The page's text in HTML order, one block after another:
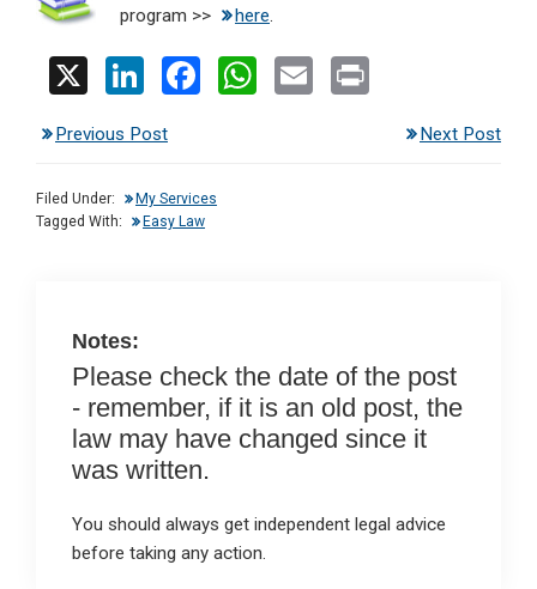
program >>
here.
X
Li
ke
dI
n
F
b
o
W
E
Previous Post Next Post
Filed Under:
My Services
Tagged With:
Easy Law
Notes:
Please check the date of the post
- remember, if it is an old post, the
law may have changed since it
was written.
You should always get independent legal advice
before taking any action.